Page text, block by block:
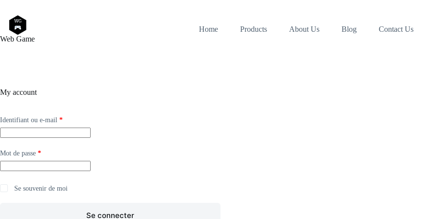
contenu
Web Game
Home Products About Us Blog Contact Us
My account
Identifiant ou e-mail *Obligatoire
Mot de passe *Obligatoire
Se souvenir de moi
Se connecter